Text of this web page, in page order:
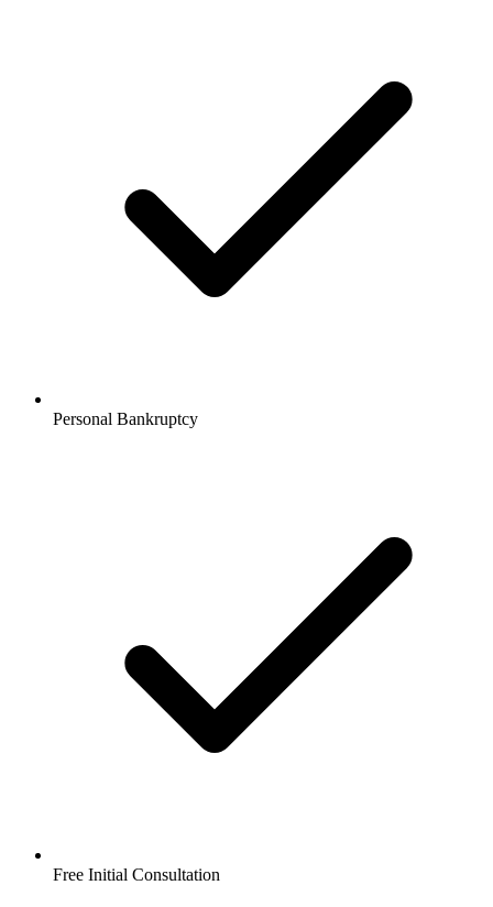
Personal Bankruptcy
Free Initial Consultation